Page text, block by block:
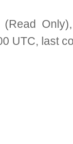
(Read
UTC, last